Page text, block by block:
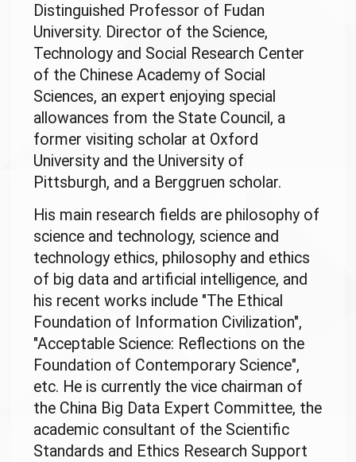
Distinguished Professor of Fudan
University. Director of the Science,
Technology and Social Research Center
of the Chinese Academy of Social
Sciences, an expert enjoying special
allowances from the State Council, a
former visiting scholar at Oxford
University and the University of
Pittsburgh, and a Berggruen scholar.
His main research fields are philosophy of
science and technology, science and
technology ethics, philosophy and ethics
of big data and artificial intelligence, and
his recent works include "The Ethical
Foundation of Information Civilization",
"Acceptable Science: Reflections on the
Foundation of Contemporary Science",
etc. He is currently the vice chairman of
the China Big Data Expert Committee, the
academic consultant of the Scientific
Standards and Ethics Research Support